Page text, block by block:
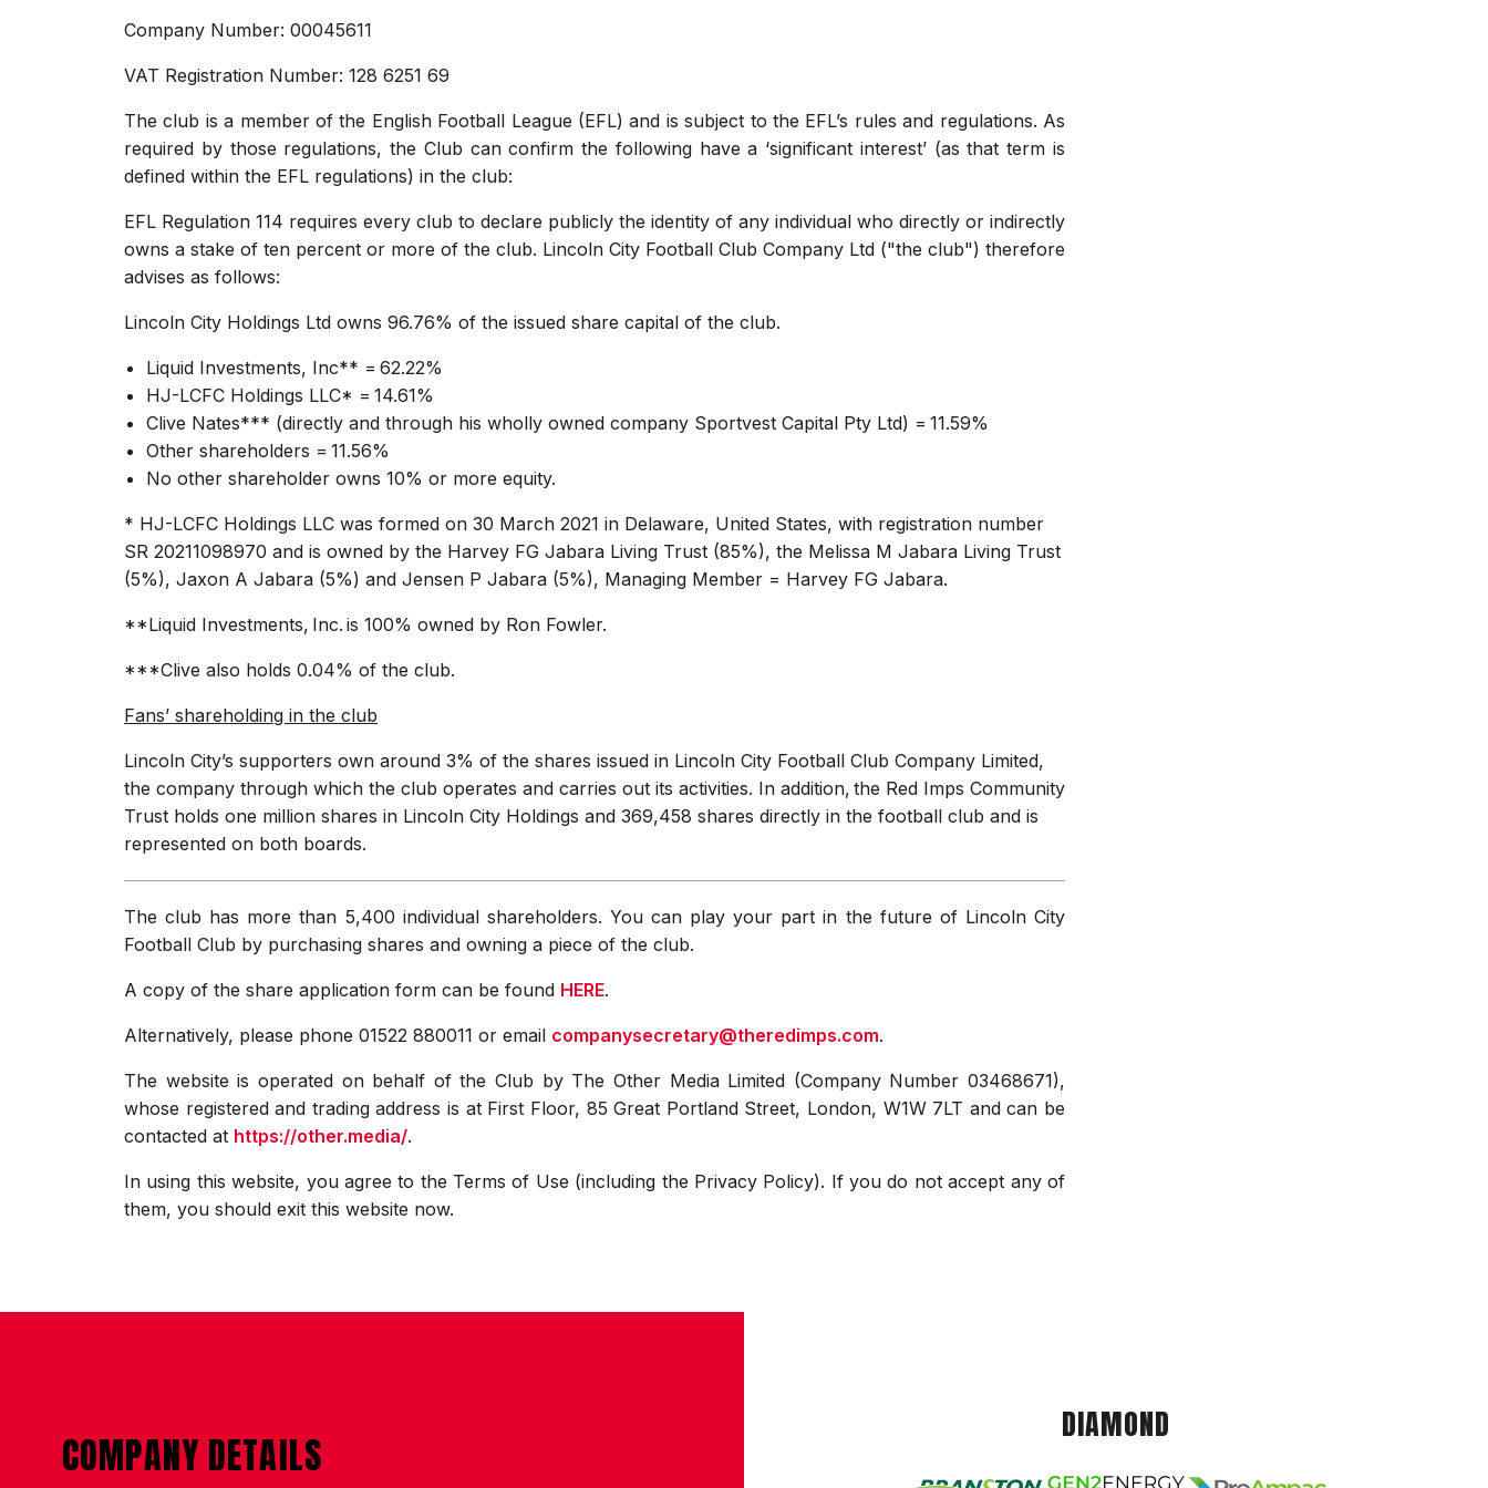
Company Number: 00045611
VAT Registration Number: 128 6251 69
The club is a member of the English Football League (EFL) and is subject to the EFL’s rules and regulations. As
required by those regulations, the Club can confirm the following have a ‘significant interest’ (as that term is
defined within the EFL regulations) in the club:
EFL Regulation 114 requires every club to declare publicly the identity of any individual who directly or indirectly
owns a stake of ten percent or more of the club. Lincoln City Football Club Company Ltd ("the club") therefore
advises as follows:
Lincoln City Holdings Ltd owns 96.76% of the issued share capital of the club.
Liquid Investments, Inc** = 62.22%
HJ-LCFC Holdings LLC* = 14.61%
Clive Nates*** (directly and through his wholly owned company Sportvest Capital Pty Ltd) = 11.59%
Other shareholders = 11.56%
No other shareholder owns 10% or more equity.
* HJ-LCFC Holdings LLC was formed on 30 March 2021 in Delaware, United States, with registration number
SR 20211098970 and is owned by the Harvey FG Jabara Living Trust (85%), the Melissa M Jabara Living Trust
(5%), Jaxon A Jabara (5%) and Jensen P Jabara (5%), Managing Member = Harvey FG Jabara.
**Liquid Investments, Inc. is 100% owned by Ron Fowler.
***Clive also holds 0.04% of the club.
Fans’ shareholding in the club
Lincoln City’s supporters own around 3% of the shares issued in Lincoln City Football Club Company Limited,
the company through which the club operates and carries out its activities. In addition, the Red Imps Community
Trust holds one million shares in Lincoln City Holdings and 369,458 shares directly in the football club and is
represented on both boards.
The club has more than 5,400 individual shareholders. You can play your part in the future of Lincoln City
Football Club by purchasing shares and owning a piece of the club.
A copy of the share application form can be found HERE.
Alternatively, please phone 01522 880011 or email companysecretary@theredimps.com.
The website is operated on behalf of the Club by The Other Media Limited (Company Number 03468671),
whose registered and trading address is at First Floor, 85 Great Portland Street, London, W1W 7LT and can be
contacted at https://other.media/.
In using this website, you agree to the Terms of Use (including the Privacy Policy). If you do not accept any of
them, you should exit this website now.
COMPANY DETAILS
DIAMOND